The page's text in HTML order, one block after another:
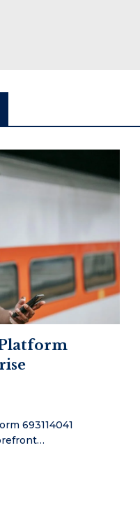
693114041